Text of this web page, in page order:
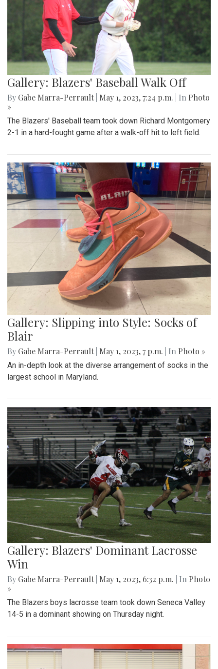
Gallery: Blazers' Baseball Walk Off
By Gabe Marra-Perrault May 1, 2023, 7:24 p.m. | In Photo
»
The Blazers' Baseball team took down Richard Montgomery
2-1 in a hard-fought game after a walk-off hit to left field.
Gallery: Slipping into Style: Socks of
Blair
By Gabe Marra-Perrault May 1, 2023, 7 p.m. | In Photo »
An in-depth look at the diverse arrangement of socks in the
largest school in Maryland.
Gallery: Blazers' Dominant Lacrosse
Win
By Gabe Marra-Perrault May 1, 2023, 6:32 p.m. | In Photo
»
The Blazers boys lacrosse team took down Seneca Valley
14-5 in a dominant showing on Thursday night.